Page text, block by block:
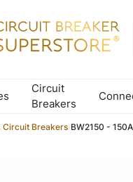
Circuit
Breakers
Circuit Breakers BW2150 -